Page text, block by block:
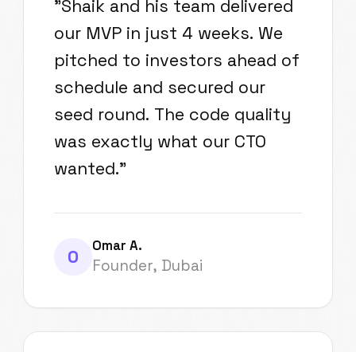
"Shaik and his team delivered
our MVP in just 4 weeks. We
pitched to investors ahead of
schedule and secured our
seed round. The code quality
was exactly what our CTO
wanted."
O
Omar A.
Founder, Dubai